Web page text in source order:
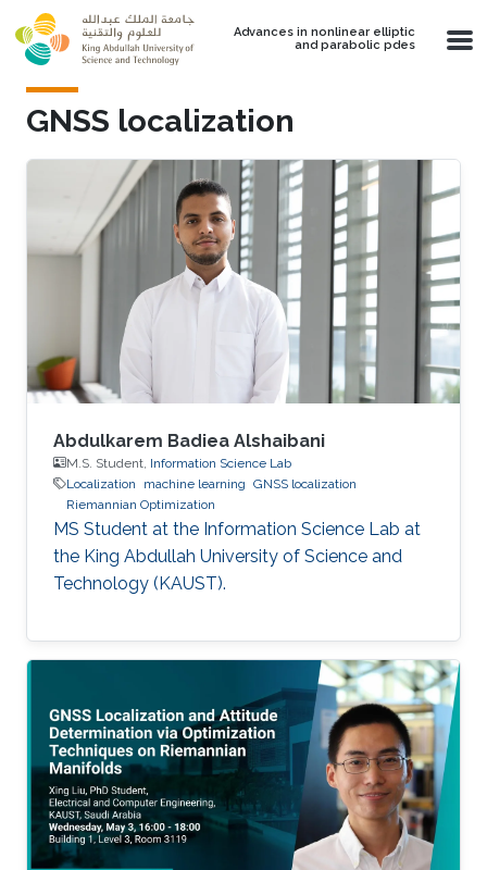
Skip to main content
Advances in nonlinear elliptic
and parabolic pdes
GNSS localization
Abdulkarem Badiea Alshaibani
M.S. Student, Information Science Lab
Localization
machine learning GNSS localization
Riemannian Optimization
MS Student at the Information Science Lab at
the King Abdullah University of Science and
Technology (KAUST).